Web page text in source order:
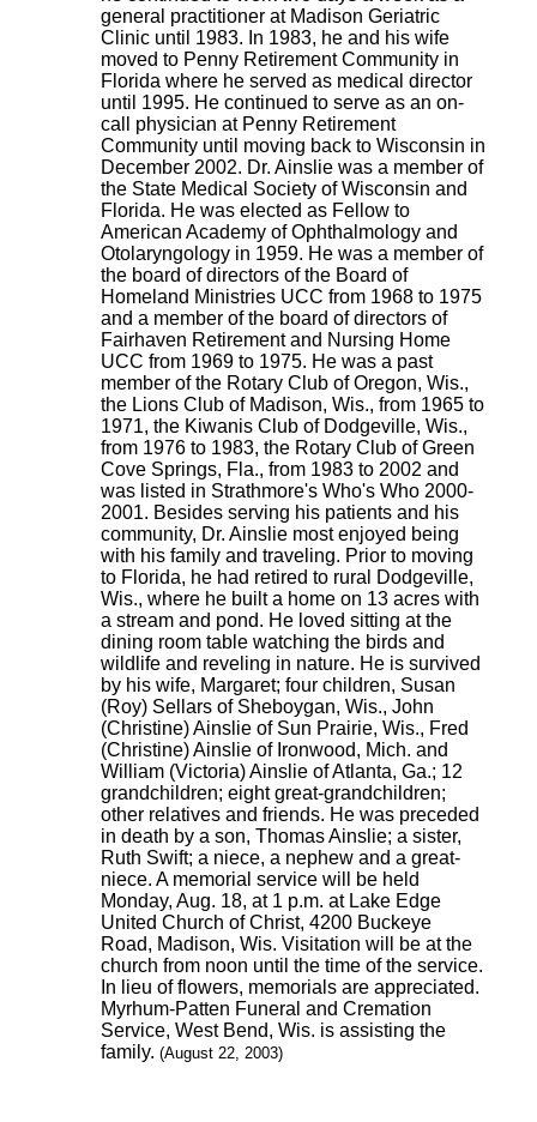
general practitioner at Madison Geriatric
Clinic until 1983. In 1983, he and his wife
moved to Penny Retirement Community in
Florida where he served as medical director
until 1995. He continued to serve as an on-
call physician at Penny Retirement
Community until moving back to Wisconsin in
December 2002. Dr. Ainslie was a member of
the State Medical Society of Wisconsin and
Florida. He was elected as Fellow to
American Academy of Ophthalmology and
Otolaryngology in 1959. He was a member of
the board of directors of the Board of
Homeland Ministries UCC from 1968 to 1975
and a member of the board of directors of
Fairhaven Retirement and Nursing Home
UCC from 1969 to 1975. He was a past
member of the Rotary Club of Oregon, Wis.,
the Lions Club of Madison, Wis., from 1965 to
1971, the Kiwanis Club of Dodgeville, Wis.,
from 1976 to 1983, the Rotary Club of Green
Cove Springs, Fla., from 1983 to 2002 and
was listed in Strathmore's Who's Who 2000-
2001. Besides serving his patients and his
community, Dr. Ainslie most enjoyed being
with his family and traveling. Prior to moving
to Florida, he had retired to rural Dodgeville,
Wis., where he built a home on 13 acres with
a stream and pond. He loved sitting at the
dining room table watching the birds and
wildlife and reveling in nature. He is survived
by his wife, Margaret; four children, Susan
(Roy) Sellars of Sheboygan, Wis., John
(Christine) Ainslie of Sun Prairie, Wis., Fred
(Christine) Ainslie of Ironwood, Mich. and
William (Victoria) Ainslie of Atlanta, Ga.; 12
grandchildren; eight great-grandchildren;
other relatives and friends. He was preceded
in death by a son, Thomas Ainslie; a sister,
Ruth Swift; a niece, a nephew and a great-
niece. A memorial service will be held
Monday, Aug. 18, at 1 p.m. at Lake Edge
United Church of Christ, 4200 Buckeye
Road, Madison, Wis. Visitation will be at the
church from noon until the time of the service.
In lieu of flowers, memorials are appreciated.
Myrhum-Patten Funeral and Cremation
Service, West Bend, Wis. is assisting the
family. (August 22, 2003)